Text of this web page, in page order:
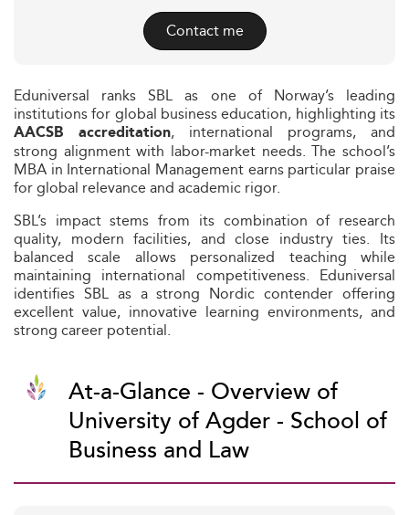
Contact me
Eduniversal ranks SBL as one of Norway’s leading
institutions for global business education, highlighting its
AACSB accreditation, international programs, and
strong alignment with labor-market needs. The school’s
MBA in International Management earns particular praise
for global relevance and academic rigor.
SBL’s impact stems from its combination of research
quality, modern facilities, and close industry ties. Its
balanced scale allows personalized teaching while
maintaining international competitiveness. Eduniversal
identifies SBL as a strong Nordic contender offering
excellent value, innovative learning environments, and
strong career potential.
At-a-Glance - Overview of
University of Agder - School of
Business and Law